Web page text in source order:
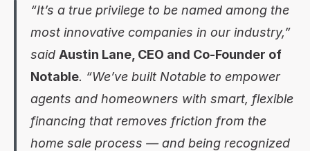
“It’s a true privilege to be named among the
most innovative companies in our industry,”
said Austin Lane, CEO and Co-Founder of
Notable. “We’ve built Notable to empower
agents and homeowners with smart, flexible
financing that removes friction from the
home sale process — and being recognized